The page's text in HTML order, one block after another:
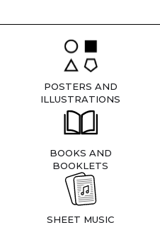
POSTERS AND
ILLUSTRATIONS
BOOKS AND
BOOKLETS
SHEET MUSIC